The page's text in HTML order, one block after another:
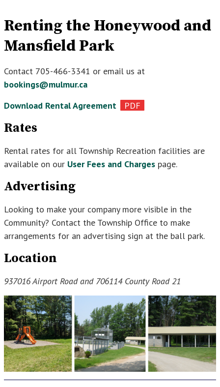
Renting the Honeywood and
Mansfield Park
Contact 705-466-3341 or email us at
bookings@mulmur.ca
Download Rental Agreement
Rates
Rental rates for all Township Recreation facilities are
available on our User Fees and Charges page.
Advertising
Looking to make your company more visible in the
Community? Contact the Township Office to make
arrangements for an advertising sign at the ball park.
Location
937016 Airport Road and 706114 County Road 21